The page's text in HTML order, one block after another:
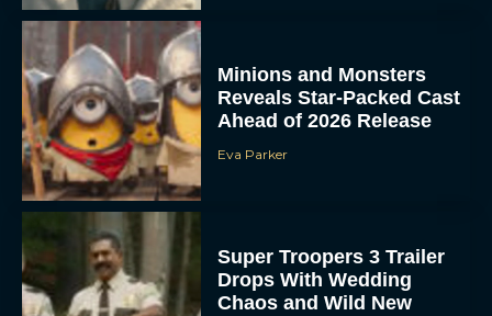
Minions and Monsters
Reveals Star-Packed Cast
Ahead of 2026 Release
Eva Parker
Super Troopers 3 Trailer
Drops With Wedding
Chaos and Wild New